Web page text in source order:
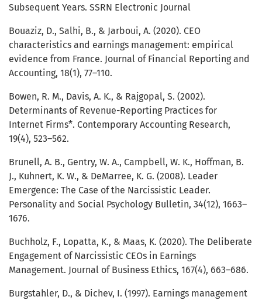
Subsequent Years. SSRN Electronic Journal
Bouaziz, D., Salhi, B., & Jarboui, A. (2020). CEO
characteristics and earnings management: empirical
evidence from France. Journal of Financial Reporting and
Accounting, 18(1), 77–110.
Bowen, R. M., Davis, A. K., & Rajgopal, S. (2002).
Determinants of Revenue-Reporting Practices for
Internet Firms*. Contemporary Accounting Research,
19(4), 523–562.
Brunell, A. B., Gentry, W. A., Campbell, W. K., Hoffman, B.
J., Kuhnert, K. W., & DeMarree, K. G. (2008). Leader
Emergence: The Case of the Narcissistic Leader.
Personality and Social Psychology Bulletin, 34(12), 1663–
1676.
Buchholz, F., Lopatta, K., & Maas, K. (2020). The Deliberate
Engagement of Narcissistic CEOs in Earnings
Management. Journal of Business Ethics, 167(4), 663–686.
Burgstahler, D., & Dichev, I. (1997). Earnings management